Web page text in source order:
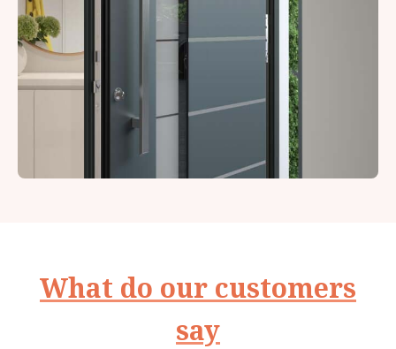
What do our customers
say